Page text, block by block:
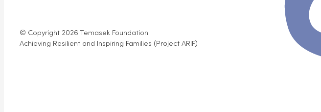
© Copyright 2026 Temasek Foundation
Achieving Resilient and Inspiring Families (Project ARIF)